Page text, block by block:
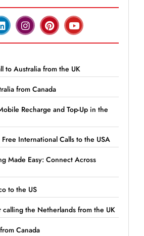
to Australia from the UK
from Canada
Recharge and Top-Up in the
International Calls to the USA
Made Easy: Connect Across
to the US
calling the Netherlands from the UK
Canada